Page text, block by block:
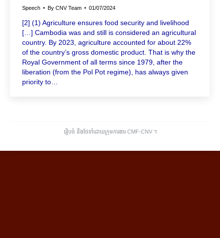
Speech By CNV Team 01/07/2024
[2] (1) Agriculture ensures food security and livelihood
[…] Cambodia was and still is considered an agricultural
country. By 2023, agriculture accounted for about 22%
of the country’s gross domestic product. That is why the
Royal Government of all terms since 1979, after the
liberation (from the Pol Pot regime), has always given
priority to…
រៀបចំ និងថែទាំដោយក្រុមការងារ CMF-CNV ​។